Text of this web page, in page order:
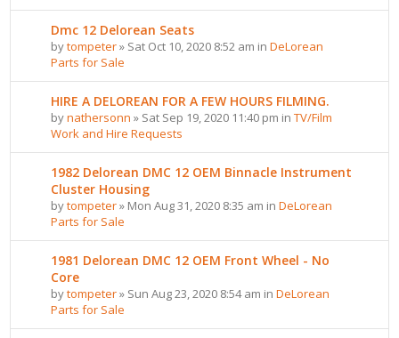
Dmc 12 Delorean Seats
bytompeter» Sat Oct 10, 2020 8:52 am inDeLorean
Parts for Sale
HIRE A DELOREAN FOR A FEW HOURS FILMING.
bynathersonn » Sat Sep 19, 2020 11:40 pm inTV/Film
Work and Hire Requests
1982 Delorean DMC 12 OEM Binnacle Instrument
Cluster Housing
bytompeter» Mon Aug 31, 2020 8:35 am inDeLorean
Parts for Sale
1981 Delorean DMC 12 OEM Front Wheel - No
Core
bytompeter» Sun Aug 23, 2020 8:54 am inDeLorean
Parts for Sale